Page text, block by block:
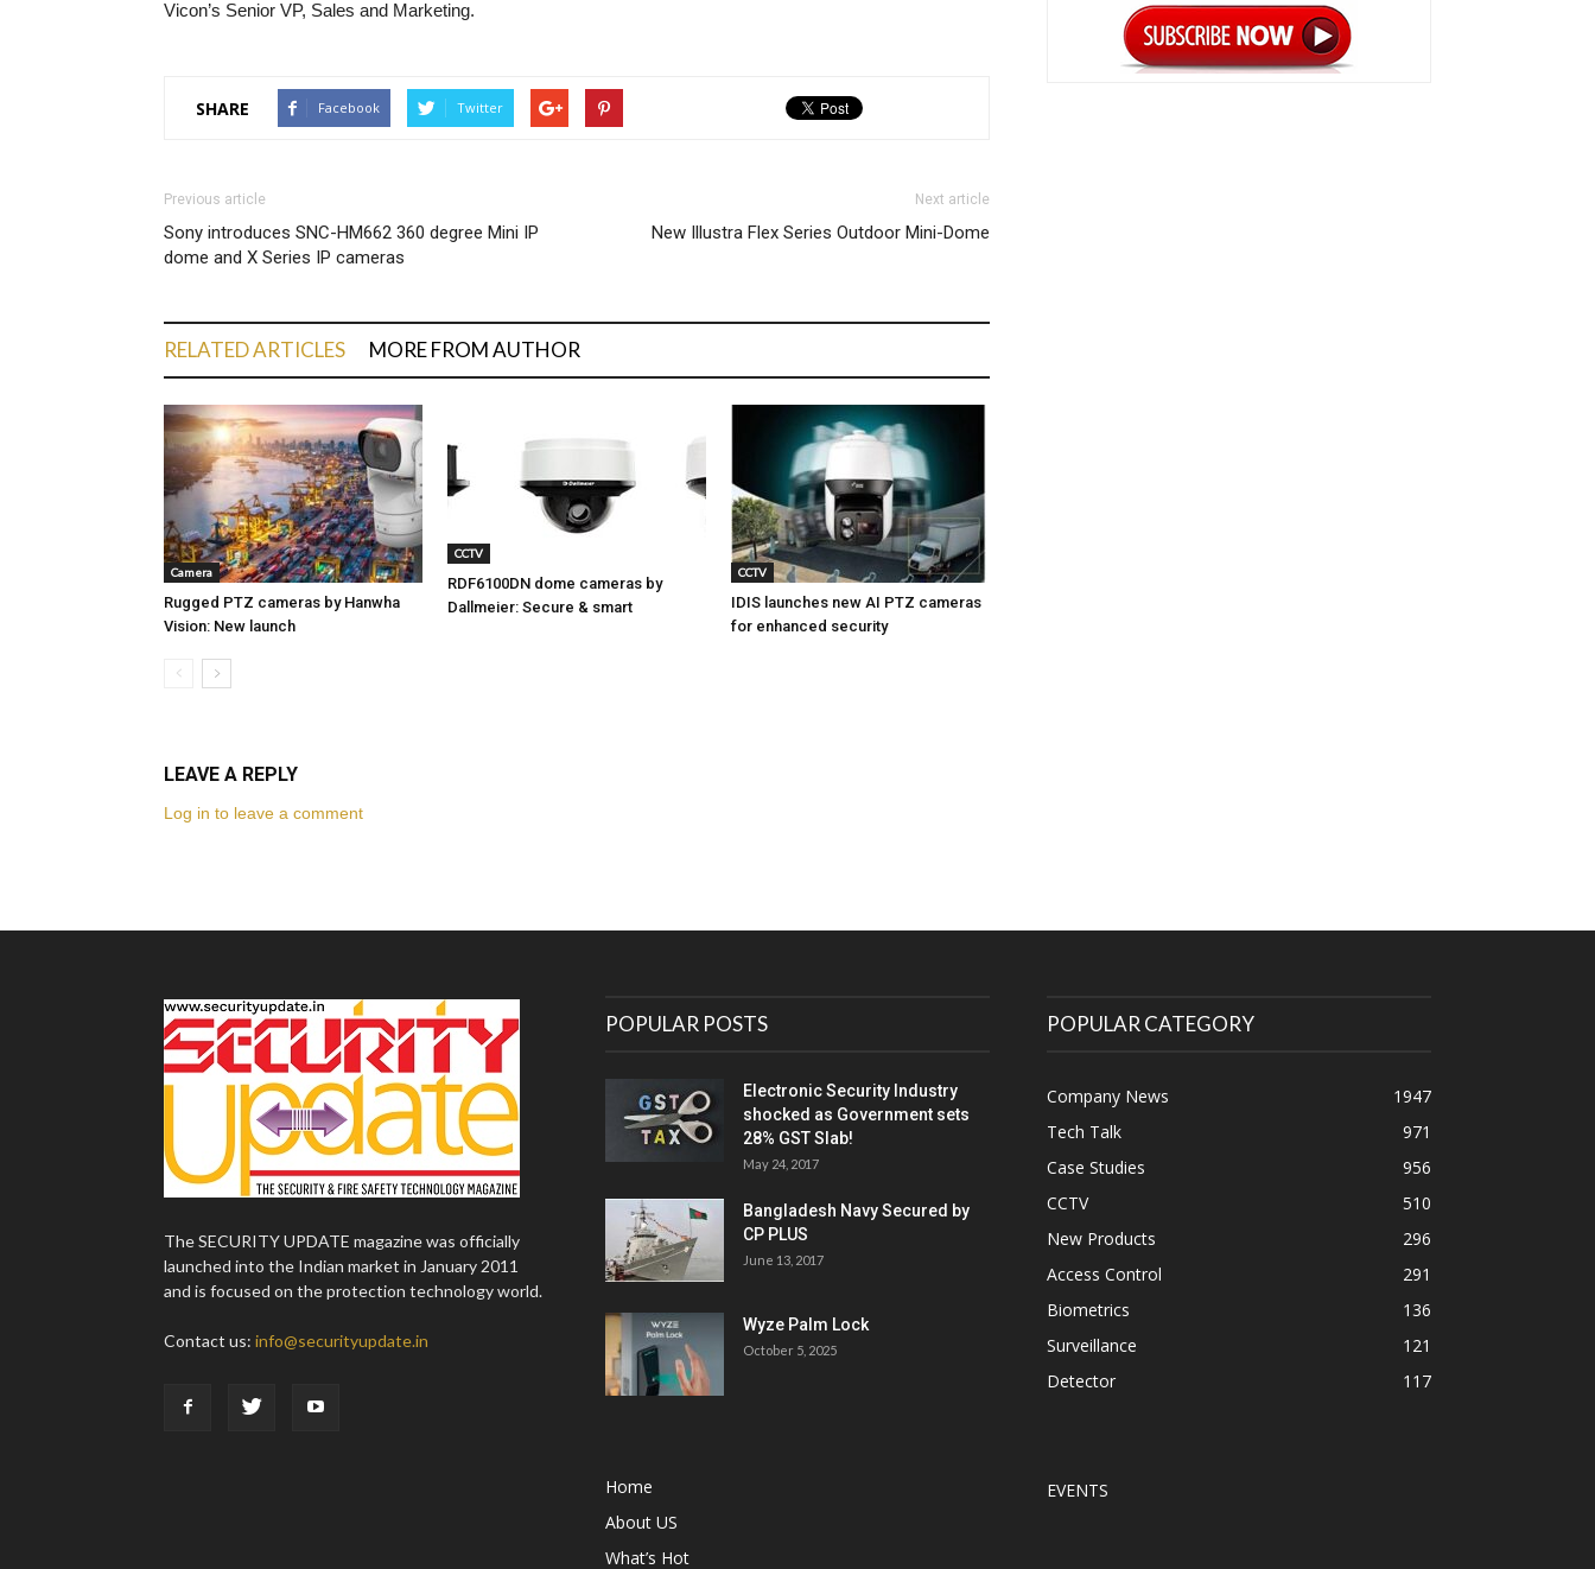
Vicon’s Senior VP, Sales and Marketing.
SHARE Facebook Twitter
Previous article
Sony introduces SNC-HM662 360 degree Mini IP
dome and X Series IP cameras
Next article
New Illustra Flex Series Outdoor Mini-Dome
RELATED ARTICLES MORE FROM AUTHOR
Camera
Rugged PTZ cameras by Hanwha
Vision: New launch
CCTV
RDF6100DN dome cameras by
Dallmeier: Secure & smart
CCTV
IDIS launches new AI PTZ cameras
for enhanced security
LEAVE A REPLY
Log in to leave a comment
The SECURITY UPDATE magazine was officially
launched into the Indian market in January 2011
and is focused on the protection technology world.
Contact us: info@securityupdate.in
POPULAR POSTS
Electronic Security Industry
shocked as Government sets
28% GST Slab!
May 24, 2017
Bangladesh Navy Secured by
CP PLUS
June 13, 2017
Wyze Palm Lock
October 5, 2025
Home
About US
What’s Hot
POPULAR CATEGORY
Company News
1947
Tech Talk
971
Case Studies
956
CCTV
510
New Products
296
Access Control
291
Biometrics
136
Surveillance
121
Detector
117
EVENTS